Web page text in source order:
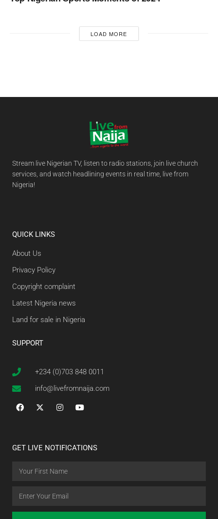
LOAD MORE
Stream live Nigerian TV, listen to radio stations, join live church
services, and watch headlining events in real time, live from
Nigeria!
QUICK LINKS
About Us
Privacy Policy
Copyright complaint
Latest Nigeria news
Land for sale in Nigeria
SUPPORT
+234 (0)703 848 0011
info@livefromnaija.com
GET LIVE NOTIFICATIONS